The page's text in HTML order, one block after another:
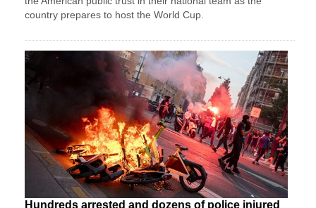
country prepares to host the World Cup.
Hundreds arrested and dozens of police injured